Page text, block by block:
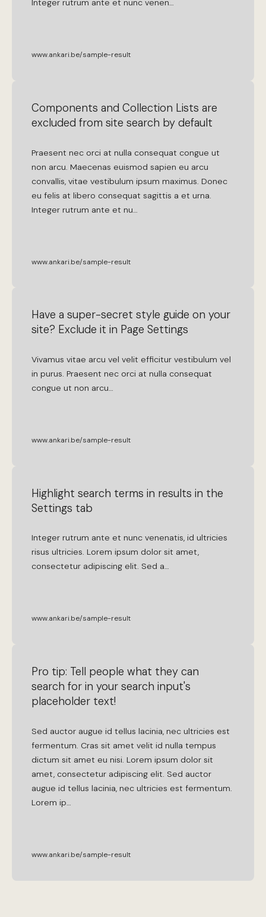
Integer rutrum ante et nunc venen…
www.ankari.be/sample-result
Components and Collection Lists are
excluded from site search by default
Praesent nec orci at nulla consequat congue ut
non arcu. Maecenas euismod sapien eu arcu
convallis,vitae vestibulum ipsum maximus. Donec
eu felis at libero consequat sagittis a et urna.
Integer rutrum ante et nu…
www.ankari.be/sample-result
Have a super-secret style guide on your
site? Exclude it in Page Settings
Vivamus vitae arcu vel velit efficitur vestibulum vel
in purus. Praesent nec orci at nulla consequat
congue ut non arcu…
www.ankari.be/sample-result
Highlight search terms in results in the
Settings tab
Integer rutrum ante et nunc venenatis, id ultricies
risus ultricies. Lorem ipsum dolor sit amet,
consectetur adipiscing elit. Sed a…
www.ankari.be/sample-result
Pro tip: Tell people what they can
search for in your search input's
placeholder text!
Sed auctor augue id tellus lacinia, nec ultricies est
fermentum. Cras sit amet velit id nulla tempus
dictum sit amet eu nisi. Lorem ipsum dolor sit
amet, consectetur adipiscing elit. Sed auctor
augue id tellus lacinia, nec ultricies est fermentum.
Lorem ip…
www.ankari.be/sample-result